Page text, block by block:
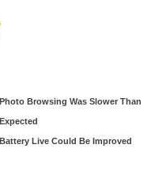
Photo Browsing Was Slower Than
Expected
Battery Live Could Be Improved